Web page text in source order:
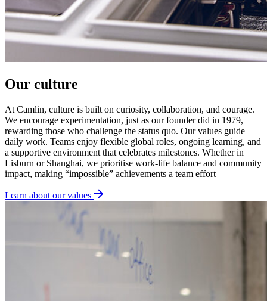
Our culture
At Camlin, culture is built on curiosity, collaboration, and courage.
We encourage experimentation, just as our founder did in 1979,
rewarding those who challenge the status quo. Our values guide
daily work. Teams enjoy flexible global roles, ongoing learning, and
a supportive environment that celebrates milestones. Whether in
Lisburn or Shanghai, we prioritise work-life balance and community
impact, making “impossible” achievements a team effort
Learn about our values